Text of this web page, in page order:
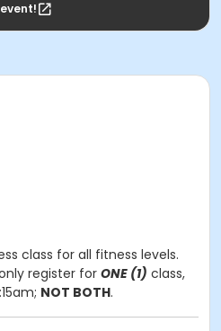
class for all fitness levels.
register for ONE (1) class,
NOT BOTH.